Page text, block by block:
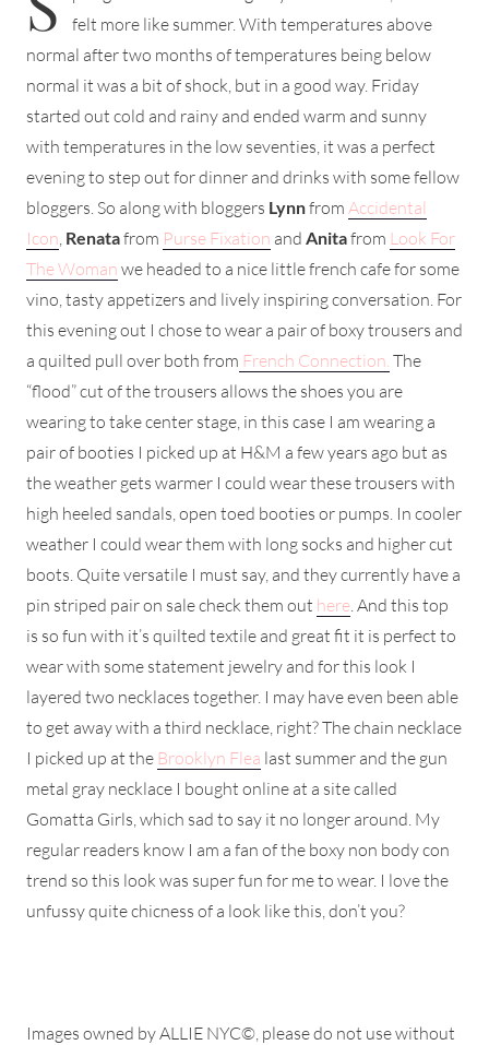
felt more like summer. With temperatures above
normal after two months of temperatures being below
normal it was a bit of shock, but in a good way. Friday
started out cold and rainy and ended warm and sunny
with temperatures in the low seventies, it was a perfect
evening to step out for dinner and drinks with some fellow
bloggers. So along with bloggers Lynnfrom Accidental
Icon Renatafrom Purse Fixation and Anitafrom Look For
The Woman we headed to a nice little french cafe for some
vino, tasty appetizers and lively inspiring conversation. For
this evening out I chose to wear a pair of boxy trousers and
a quilted pull over both from French Connection. The
“flood” cut of the trousers allows the shoes you are
wearing to take center stage, in this case I am wearing a
pair of booties I picked up at H&M a few years ago but as
the weather gets warmer I could wear these trousers with
high heeled sandals, open toed booties or pumps. In cooler
weather I could wear them with long socks and higher cut
boots. Quite versatile I must say, and they currently have a
pin striped pair on sale check them out here . And this top
is so fun with it’s quilted textile and great fit it is perfect to
wear with some statement jewelry and for this look I
layered two necklaces together. I may have even been able
to get away with a third necklace, right? The chain necklace
I picked up at the Brooklyn Flea last summer and the gun
metal gray necklace I bought online at a site called
Gomatta Girls, which sad to say it no longer around. My
regular readers know I am a fan of the boxy non body con
trend so this look was super fun for me to wear. I love the
unfussy quite chicness of a look like this, don’t you?
Images owned by ALLIE NYC©, please do not use without